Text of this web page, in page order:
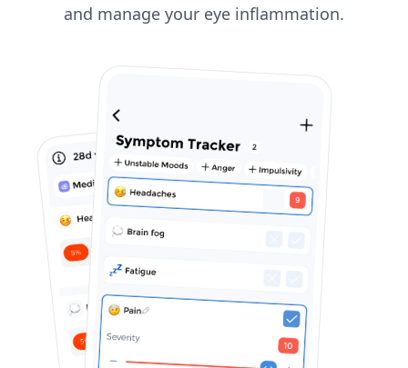
and manage your eye inflammation.